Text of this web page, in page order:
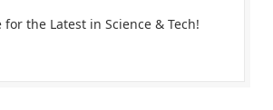
for the Latest in Science & Tech!